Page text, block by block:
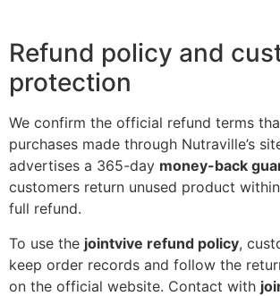
Refund policy and
protection
We confirm the official refund terms
purchases made through Nutraville’s
advertises a 365-day money-back
customers return unused product
full refund.
To use the jointvive refund policy,
keep order records and follow the
on the official website. Contact with